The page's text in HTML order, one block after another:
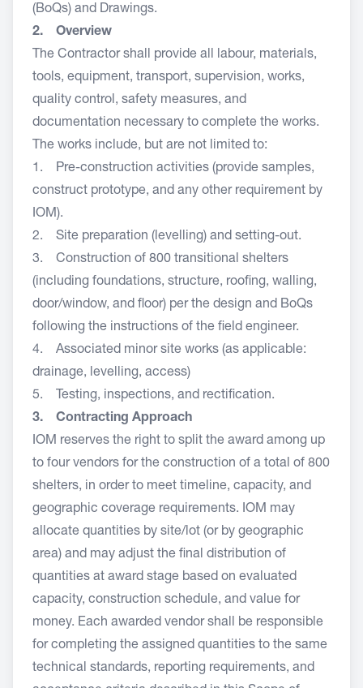
(BoQs) and Drawings.
2. Overview
The Contractor shall provide all labour, materials,
tools, equipment, transport, supervision, works,
quality control, safety measures, and
documentation necessary to complete the works.
The works include, but are not limited to:
1. Pre-construction activities (provide samples,
construct prototype, and any other requirement by
IOM).
2. Site preparation (levelling) and setting-out.
3. Construction of 800 transitional shelters
(including foundations, structure, roofing, walling,
door/window, and floor) per the design and BoQs
following the instructions of the field engineer.
4. Associated minor site works (as applicable:
drainage, levelling, access)
5. Testing, inspections, and rectification.
3. Contracting Approach
IOM reserves the right to split the award among up
to four vendors for the construction of a total of 800
shelters, in order to meet timeline, capacity, and
geographic coverage requirements. IOM may
allocate quantities by site/lot (or by geographic
area) and may adjust the final distribution of
quantities at award stage based on evaluated
capacity, construction schedule, and value for
money. Each awarded vendor shall be responsible
for completing the assigned quantities to the same
technical standards, reporting requirements, and